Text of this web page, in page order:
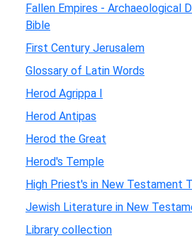
Fallen Empires - Archaeological
Bible
First Century Jerusalem
Glossary of Latin Words
Herod Agrippa I
Herod Antipas
Herod the Great
Herod's Temple
High Priest's in New Testament
Jewish Literature in New
Library collection